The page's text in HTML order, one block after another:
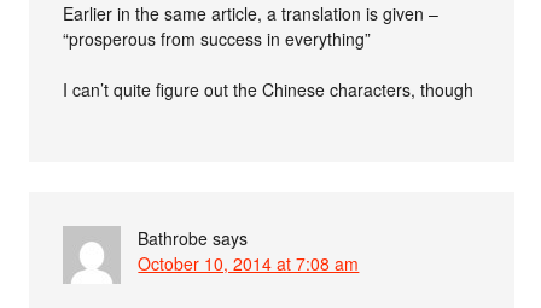
Earlier in the same article, a translation is given –
“prosperous from success in everything”
I can’t quite figure out the Chinese characters, though
Bathrobe says
October 10, 2014 at 7:08 am